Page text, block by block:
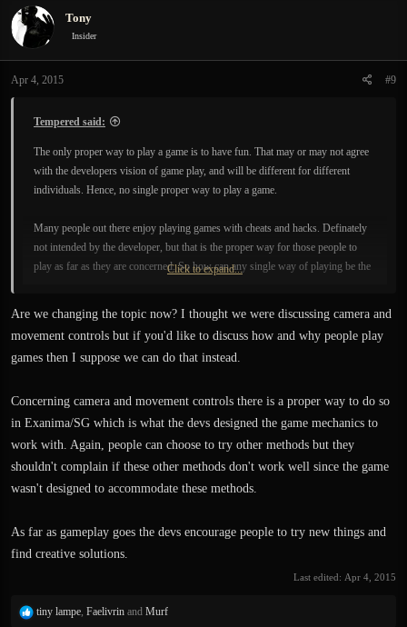
Tony
Insider
Apr 4, 2015 #9
Tempered said:
The only proper way to play a game is to have fun. That may or may not agree
with the developers vision of game play, and will be different for different
individuals. Hence, no single proper way to play a game.
Many people out there enjoy playing games with cheats and hacks. Definately
not intended by the developer, but that is the proper way for those people to
play as far as they are concerned. So how can any single way of playing be the
Click to expand...
Are we changing the topic now? I thought we were discussing camera and
movement controls but if you'd like to discuss how and why people play
games then I suppose we can do that instead.
Concerning camera and movement controls there is a proper way to do so
in Exanima/SG which is what the devs designed the game mechanics to
work with. Again, people can choose to try other methods but they
shouldn't complain if these other methods don't work well since the game
wasn't designed to accommodate these methods.
As far as gameplay goes the devs encourage people to try new things and
find creative solutions.
Last edited: Apr 4, 2015
R
tiny lampe, Faelivrin and Murf